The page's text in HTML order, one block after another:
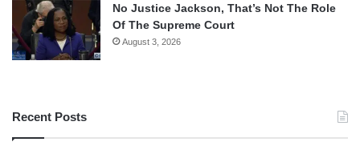
No Justice Jackson, That’s Not The Role
Of The Supreme Court
August 3, 2026
Recent Posts